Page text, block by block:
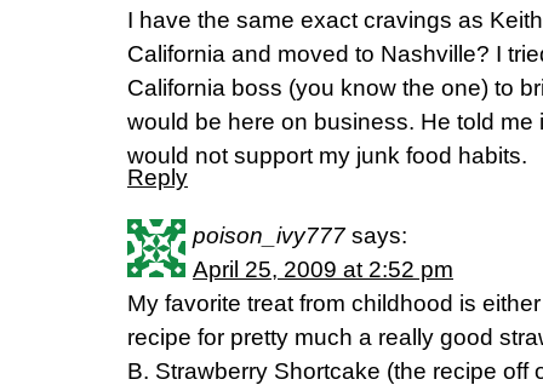
I have the same exact cravings as
California and moved to Nashville? I
California boss (you know the one) to
would be here on business. He told me
would not support my junk food habits.
Reply
poison_ivy777 says:
April 25, 2009 at 2:52 pm
My favorite treat from childhood is
recipe for pretty much a really good
B. Strawberry Shortcake (the recipe off